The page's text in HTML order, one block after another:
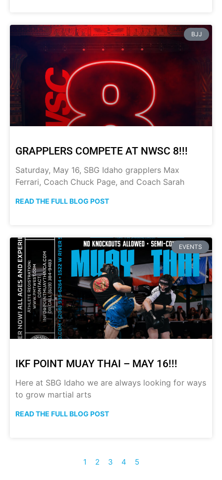
BJJ
GRAPPLERS COMPETE AT NWSC 8!!!
Saturday, May 16, SBG Idaho grapplers Max
Ferrari, Coach Chuck Page, and Coach Sarah
READ THE FULL BLOG POST
EVENTS
IKF POINT MUAY THAI – MAY 16!!!
Here at SBG Idaho we are always looking for ways
to grow martial arts
READ THE FULL BLOG POST
1 2 3 4 5